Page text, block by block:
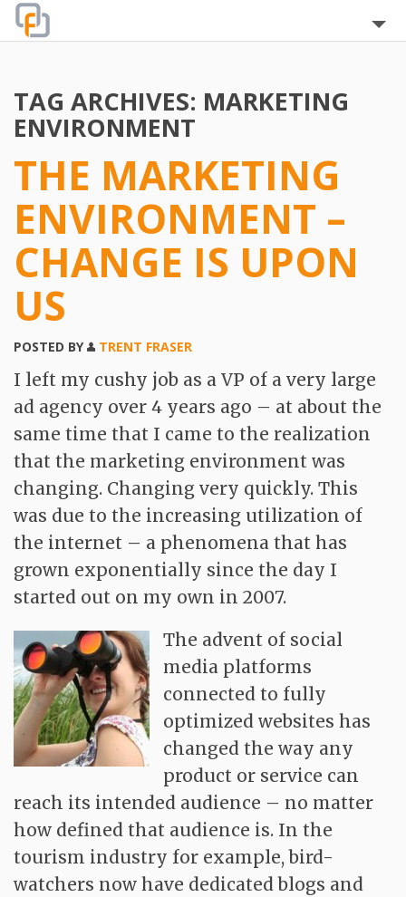
About
The Team
Clients
Testimonials
Services
FAQ
Contact
TAG ARCHIVES: MARKETING
ENVIRONMENT
THE MARKETING
ENVIRONMENT –
CHANGE IS UPON
US
POSTED BY TRENT FRASER
I left my cushy job as a VP of a very large
ad agency over 4 years ago – at about the
same time that I came to the realization
that the marketing environment was
changing. Changing very quickly. This
was due to the increasing utilization of
the internet – a phenomena that has
grown exponentially since the day I
started out on my own in 2007.
The advent of social
media platforms
connected to fully
optimized websites has
changed the way any
product or service can
reach its intended audience – no matter
how defined that audience is. In the
tourism industry for example, bird-
watchers now have dedicated blogs and